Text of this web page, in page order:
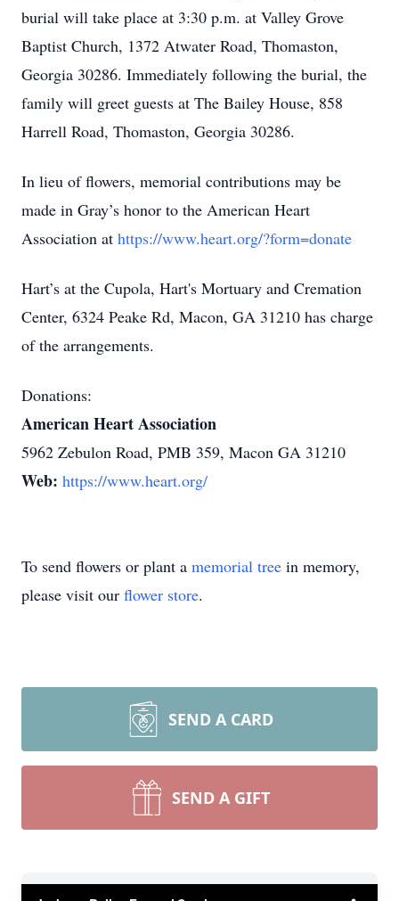
burial will take place at 3:30 p.m. at Valley Grove
Baptist Church, 1372 Atwater Road, Thomaston,
Georgia 30286. Immediately following the burial, the
family will greet guests at The Bailey House, 858
Harrell Road, Thomaston, Georgia 30286.
In lieu of flowers, memorial contributions may be
made in Gray’s honor to the American Heart
Association at https://www.heart.org/?form=donate
Hart’s at the Cupola, Hart's Mortuary and Cremation
Center, 6324 Peake Rd, Macon, GA 31210 has charge
of the arrangements.
Donations:
American Heart Association
5962 Zebulon Road, PMB 359, Macon GA 31210
Web: https://www.heart.org/
To send flowers or plant a memorial tree in memory,
please visit our flower store.
SEND A CARD
SEND A GIFT